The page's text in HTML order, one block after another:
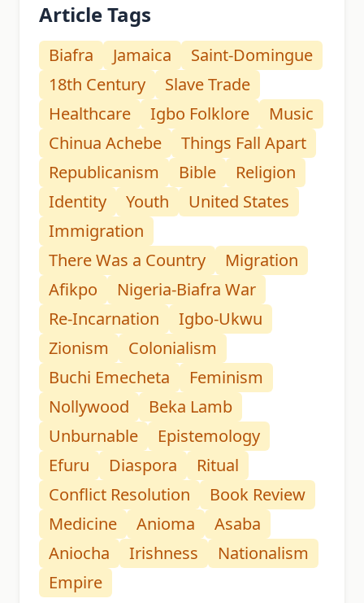
Article Tags
Biafra Jamaica
Saint-Domingue
18th Century
Slave Trade
Healthcare
Igbo Folklore
Music
Chinua Achebe
Things Fall Apart
Republicanism
Bible
Religion
Identity
Youth
United States
Immigration
There Was a Country
Migration
Afikpo
Nigeria-Biafra War
Re-Incarnation
Igbo-Ukwu
Zionism
Colonialism
Buchi Emecheta
Feminism
Nollywood
Beka Lamb
Unburnable
Epistemology
Efuru
Diaspora
Ritual
Conflict Resolution
Book Review
Medicine
Anioma
Asaba
Aniocha
Irishness
Nationalism
Empire